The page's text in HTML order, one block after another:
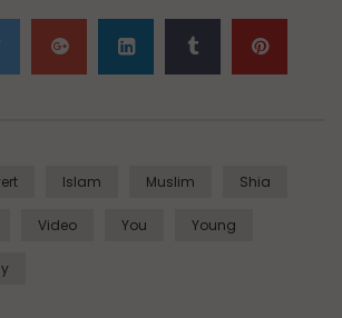
Islam Muslim Shia
Video You Young